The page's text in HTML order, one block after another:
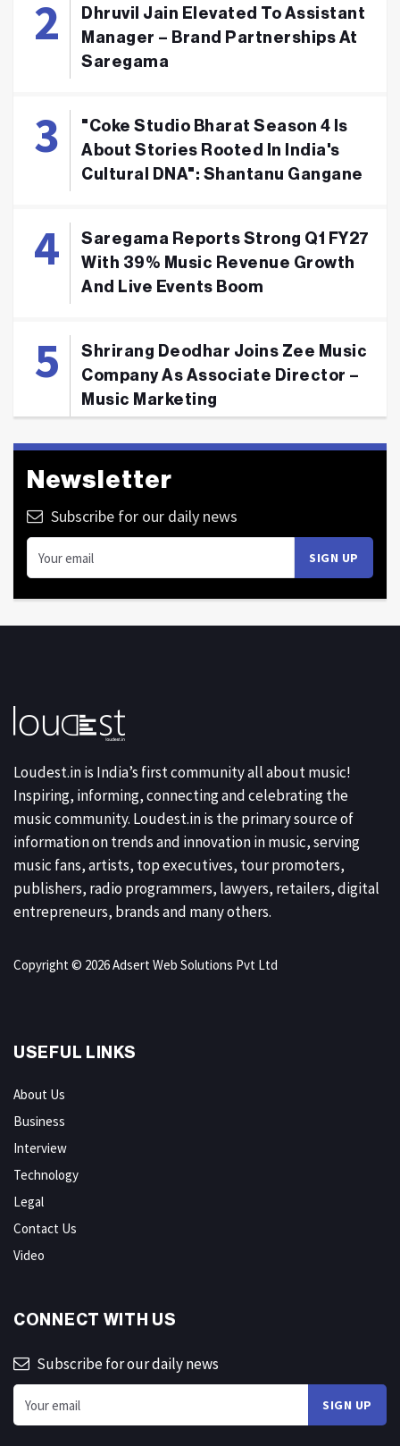
Dhruvil Jain Elevated To Assistant
Manager – Brand Partnerships At
Saregama
"Coke Studio Bharat Season 4 Is
About Stories Rooted In India's
Cultural DNA": Shantanu Gangane
Saregama Reports Strong Q1 FY27
With 39% Music Revenue Growth
And Live Events Boom
Shrirang Deodhar Joins Zee Music
Company As Associate Director –
Music Marketing
Newsletter
Subscribe for our daily news
Loudest.in is India’s first community all about music!
Inspiring, informing, connecting and celebrating the
music community. Loudest.in is the primary source of
information on trends and innovation in music, serving
music fans, artists, top executives, tour promoters,
publishers, radio programmers, lawyers, retailers, digital
entrepreneurs, brands and many others.
Copyright © 2026 Adsert Web Solutions Pvt Ltd
USEFUL LINKS
About Us
Business
Interview
Technology
Legal
Contact Us
Video
CONNECT WITH US
Subscribe for our daily news